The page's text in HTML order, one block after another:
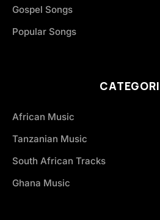
Gospel Songs
Popular Songs
African Music
Tanzanian Music
South African Tracks
Ghana Music